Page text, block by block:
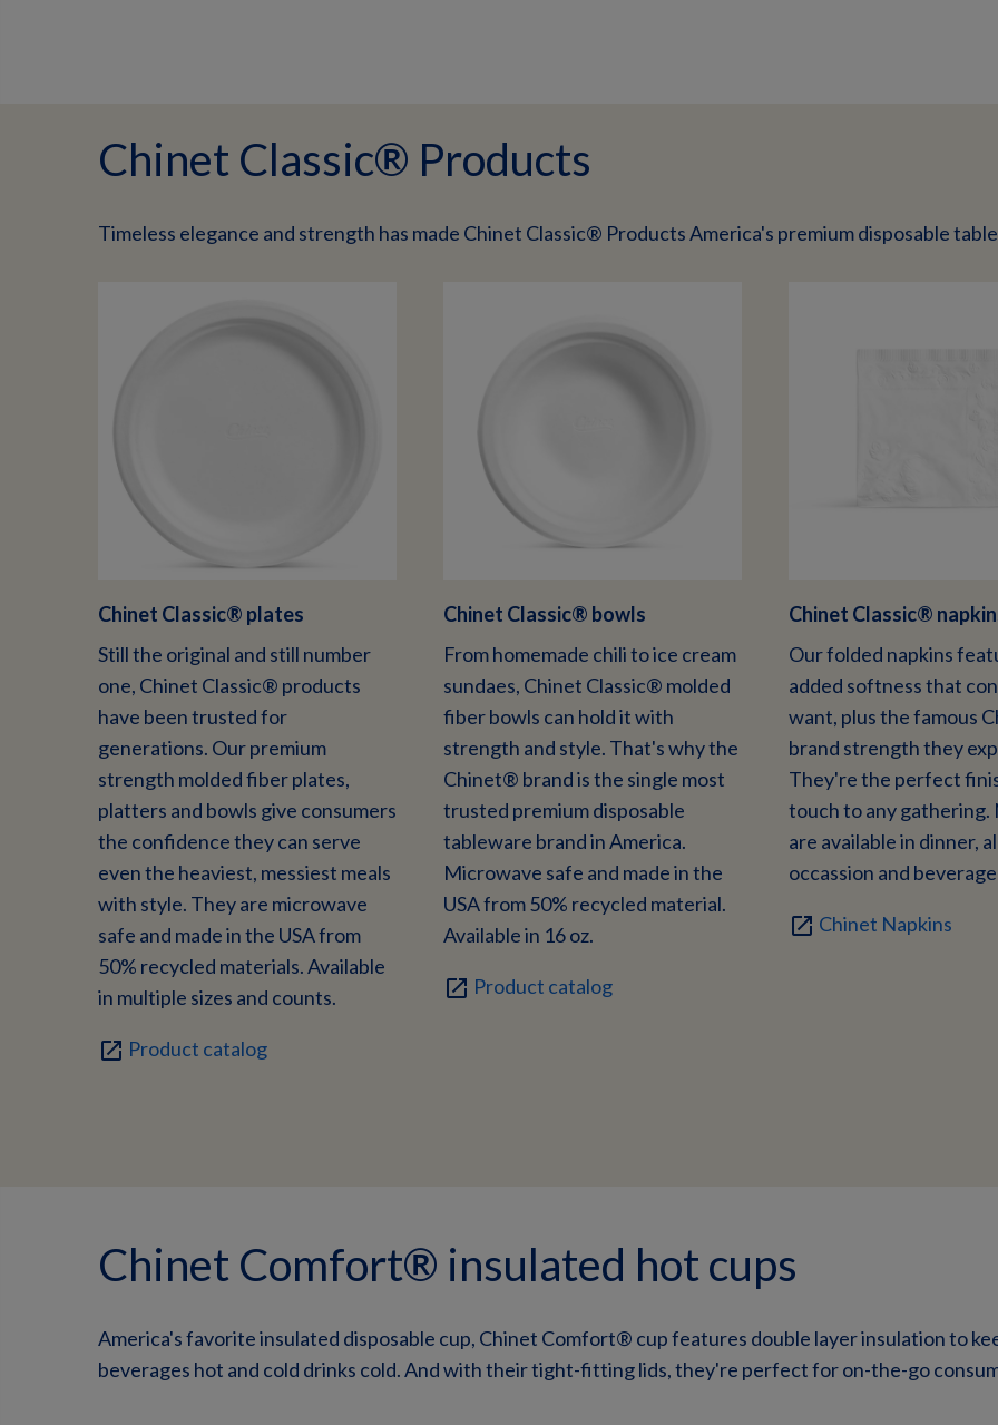
Chinet Classic® Products
Timeless elegance and strength has made Chinet Classic® Products America's premium disposable
Chinet Classic® plates
Still the original and still number
one, Chinet Classic® products
have been trusted for
generations. Our premium
strength molded fiber plates,
platters and bowls give consumers
the confidence they can serve
even the heaviest, messiest meals
with style. They are microwave
safe and made in the USA from
50% recycled materials. Available
in multiple sizes and counts.
open_in_new Product catalog
Chinet Classic® bowls
From homemade chili to ice cream
sundaes, Chinet Classic® molded
fiber bowls can hold it with
strength and style. That's why the
Chinet® brand is the single most
trusted premium disposable
tableware brand in America.
Microwave safe and made in the
USA from 50% recycled material.
Available in 16 oz.
open_in_new Product catalog
Chinet Classic®
Our folded napkins
added softness that
want, plus the famous
brand strength they
They're the perfect
touch to any gathering.
are available in dinner,
occassion and beverage
open_in_new Chinet Napkins
Chinet Comfort® insulated hot cups
America's favorite insulated disposable cup, Chinet Comfort® cup features double layer insulation to
beverages hot and cold drinks cold. And with their tight-fitting lids, they're perfect for on-the-go